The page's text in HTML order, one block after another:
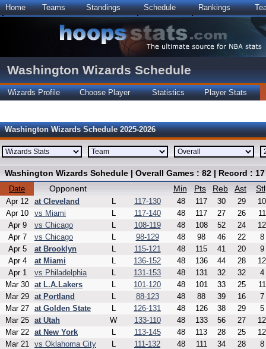
Home Teams Standings Schedule Rankings
Washington Wizards Schedule
Wizards Profile Choose Player Statistics Player Stats
Washington Wizards Schedule 2025-2026
Washington Wizards Schedule | Overall Games : 82 | Record : 17
Date Opponent Min Pts Reb Ast Stl
Apr 12 at Cleveland L 117-130 48 117 30 29
10
Apr 10
vs Miami L 117-140 48 117 27 26
11
Apr 9
vs Chicago L 108-119 48 108 52 24
12
Apr 7
vs Chicago L 98-129 48 98 46 22
8
Apr 5
at Brooklyn L 115-121 48 115 41 20
9
Apr 4
at Miami L 136-152 48 136 44 28
12
Apr 1
vs Philadelphia L 131-153 48 131 32 32
4
Mar 30 at L.A.Lakers L 101-120 48 101 33 25
11
Mar 29 at Portland L 88-123 48 88 39 16
7
Mar 27 at Golden State L 126-131 48 126 38 29
5
Mar 25 at Utah W 133-110 48 133 56 27
12
Mar 22 at New York L 113-145 48 113 28 25
12
Mar 21 vs Oklahoma City L 111-132 48 111 34 28
8